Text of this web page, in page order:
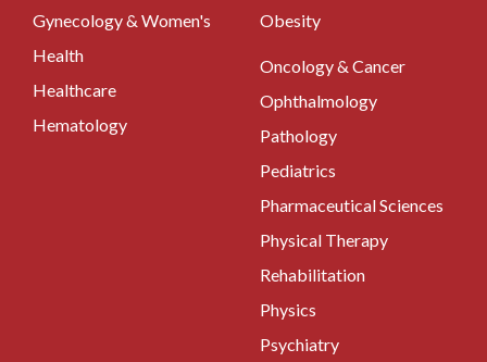
Gynecology & Women's
Health
Healthcare
Hematology
Obesity
Oncology & Cancer
Ophthalmology
Pathology
Pediatrics
Pharmaceutical Sciences
Physical Therapy
Rehabilitation
Physics
Psychiatry